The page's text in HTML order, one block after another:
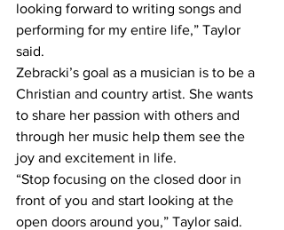
looking forward to writing songs and
performing for my entire life,” Taylor
said.
Zebracki’s goal as a musician is to be a
Christian and country artist. She wants
to share her passion with others and
through her music help them see the
joy and excitement in life.
“Stop focusing on the closed door in
front of you and start looking at the
open doors around you,” Taylor said.